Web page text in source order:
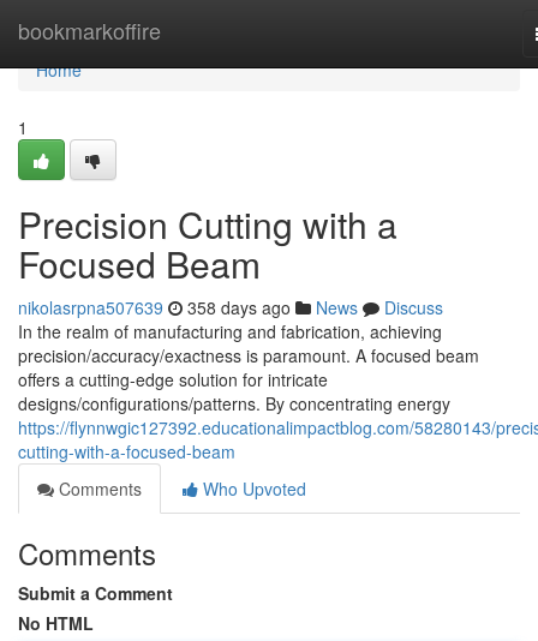
bookmarkoffire
Home
Home
1
Precision Cutting with a
Focused Beam
nikolasrpna507639 358 days ago News
Discuss
In the realm of manufacturing and fabrication, achieving
precision/accuracy/exactness is paramount. A focused beam
offers a cutting-edge solution for intricate
designs/configurations/patterns. By concentrating energy
https://flynnwgic127392.educationalimpactblog.com/58280143/
cutting-with-a-focused-beam
Comments
Who Upvoted
Comments
Submit a Comment
No HTML